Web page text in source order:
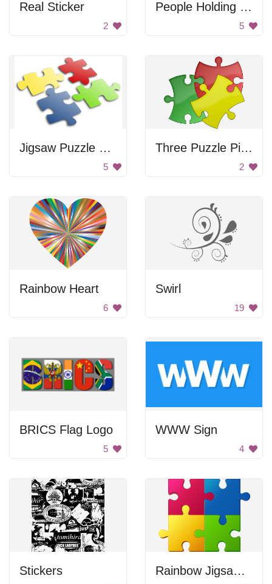
Real Sticker
2
People Holding Hands
5
Jigsaw Puzzle Pieces
5
Three Puzzle Pieces
2
Rainbow Heart
6
Swirl
19
BRICS Flag Logo
5
WWW Sign
4
Stickers Rainbow Jigsaw Puzzle Pieces